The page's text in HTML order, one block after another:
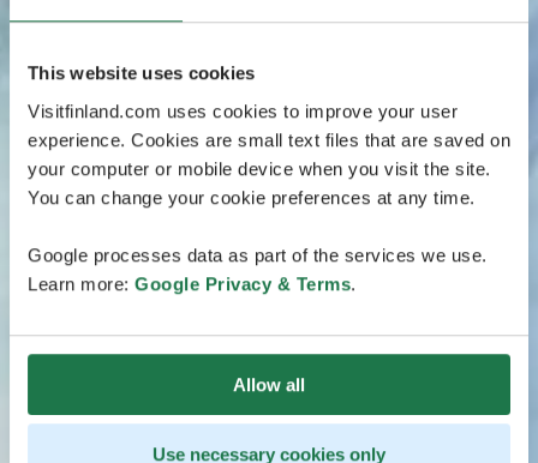
This website uses cookies
Visitfinland.com uses cookies to improve your user
experience. Cookies are small text files that are saved on
your computer or mobile device when you visit the site.
You can change your cookie preferences at any time.
Google processes data as part of the services we use.
Learn more: Google Privacy & Terms.
Allow all
Use necessary cookies only